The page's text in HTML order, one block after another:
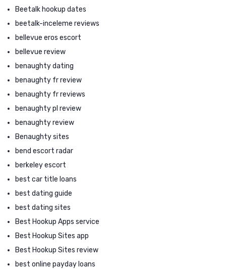
Beetalk hookup dates
beetalk-inceleme reviews
bellevue eros escort
bellevue review
benaughty dating
benaughty fr review
benaughty fr reviews
benaughty pl review
benaughty review
Benaughty sites
bend escort radar
berkeley escort
best car title loans
best dating guide
best dating sites
Best Hookup Apps service
Best Hookup Sites app
Best Hookup Sites review
best online payday loans